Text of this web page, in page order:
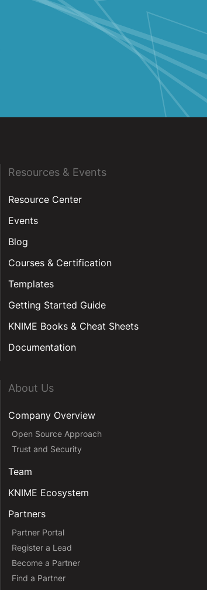
Resources & Events
Resource Center
Events
Blog
Courses & Certification
Templates
Getting Started Guide
KNIME Books & Cheat Sheets
Documentation
About Us
Company Overview
Open Source Approach
Trust and Security
Team
KNIME Ecosystem
Partners
Partner Portal
Register a Lead
Become a Partner
Find a Partner